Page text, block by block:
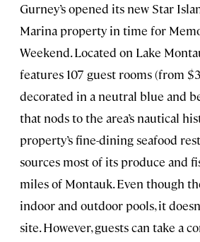
Gurney’s opened its new Star
Marina property in time for
Weekend. Located on Lake
features 107 guest rooms (from
decorated in a neutral blue and
that nods to the area’s nautical
property’s fine-dining seafood
sources most of its produce and
miles of Montauk. Even though
indoor and outdoor pools, it
site. However, guests can take a